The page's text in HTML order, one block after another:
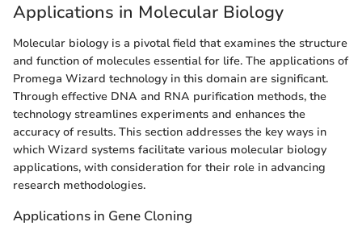
Applications in Molecular Biology
Molecular biology is a pivotal field that examines the structure
and function of molecules essential for life. The applications of
Promega Wizard technology in this domain are significant.
Through effective DNA and RNA purification methods, the
technology streamlines experiments and enhances the
accuracy of results. This section addresses the key ways in
which Wizard systems facilitate various molecular biology
applications, with consideration for their role in advancing
research methodologies.
Applications in Gene Cloning